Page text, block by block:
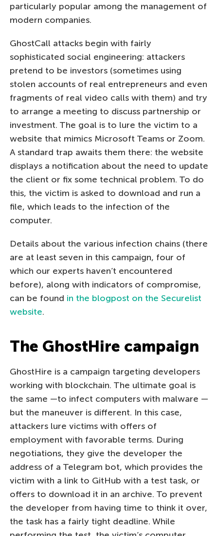
particularly popular among the management of
modern companies.
GhostCall attacks begin with fairly
sophisticated social engineering: attackers
pretend to be investors (sometimes using
stolen accounts of real entrepreneurs and even
fragments of real video calls with them) and try
to arrange a meeting to discuss partnership or
investment. The goal is to lure the victim to a
website that mimics Microsoft Teams or Zoom.
A standard trap awaits them there: the website
displays a notification about the need to update
the client or fix some technical problem. To do
this, the victim is asked to download and run a
file, which leads to the infection of the
computer.
Details about the various infection chains (there
are at least seven in this campaign, four of
which our experts haven’t encountered
before), along with indicators of compromise,
can be found in the blogpost on the Securelist
website.
The GhostHire campaign
GhostHire is a campaign targeting developers
working with blockchain. The ultimate goal is
the same —to infect computers with malware —
but the maneuver is different. In this case,
attackers lure victims with offers of
employment with favorable terms. During
negotiations, they give the developer the
address of a Telegram bot, which provides the
victim with a link to GitHub with a test task, or
offers to download it in an archive. To prevent
the developer from having time to think it over,
the task has a fairly tight deadline. While